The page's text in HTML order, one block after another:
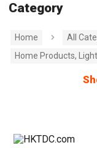
Category
Home
All
Home Products,